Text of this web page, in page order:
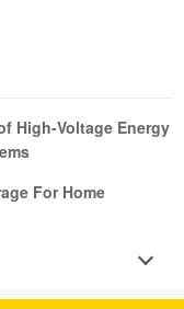
High-Voltage Energy
For Home